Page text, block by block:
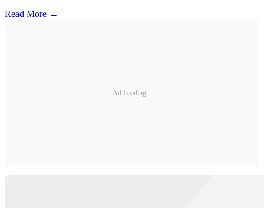
Read More →
Ad Loading...